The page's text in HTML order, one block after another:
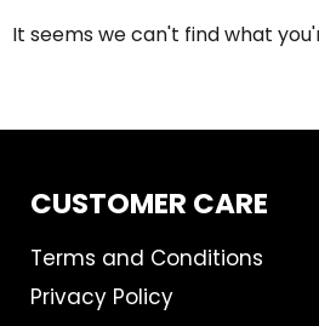
It seems we can't find what
CUSTOMER CARE
Terms and Conditions
Privacy Policy